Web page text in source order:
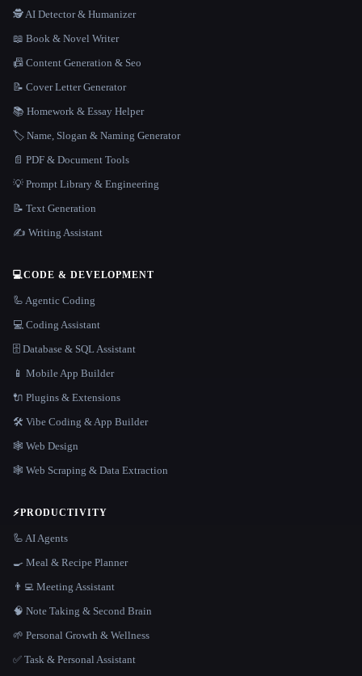
🕵️ AI Detector & Humanizer
📖 Book & Novel Writer
📠 Content Generation & Seo
📝 Cover Letter Generator
📚 Homework & Essay Helper
🏷️ Name, Slogan & Naming Generator
📄 PDF & Document Tools
💡 Prompt Library & Engineering
📝 Text Generation
✍️ Writing Assistant
💻CODE & DEVELOPMENT
🦾 Agentic Coding
💻 Coding Assistant
🗄️ Database & SQL Assistant
📱 Mobile App Builder
🔌 Plugins & Extensions
🛠️ Vibe Coding & App Builder
🕸 Web Design
🕸️ Web Scraping & Data Extraction
⚡PRODUCTIVITY
🦾 AI Agents
🍳 Meal & Recipe Planner
👨‍💻 Meeting Assistant
🧠 Note Taking & Second Brain
🌱 Personal Growth & Wellness
✅ Task & Personal Assistant